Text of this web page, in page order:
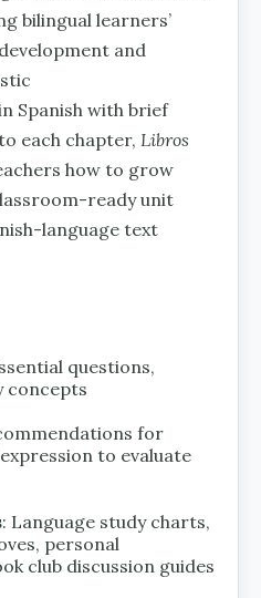
bilingual learners’
and
Spanish with brief
each chapter, Libros
how to grow
ready unit
language text
questions,
concepts
for
to evaluate
: Language study charts,
personal
club discussion guides